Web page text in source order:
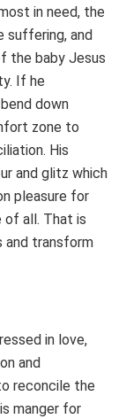
in need, the
suffering, and
the baby Jesus
If he
down
zone to
His
and glitz which
pleasure for
of all. That is
and transform
in love,
and
reconcile the
manger for